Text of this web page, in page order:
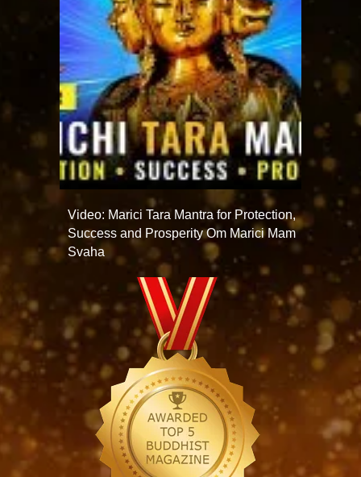
Video: Marici Tara Mantra for Protection,
Success and Prosperity Om Marici Mam
Svaha